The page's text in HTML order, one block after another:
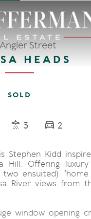
Angler Street
HEADS
SOLD
3 2
Stephen Kidd
Hill. Offering
ensuited) "home
River views from
window opening